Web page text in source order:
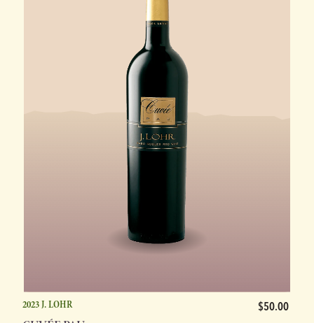
2023 J. LOHR $50.00